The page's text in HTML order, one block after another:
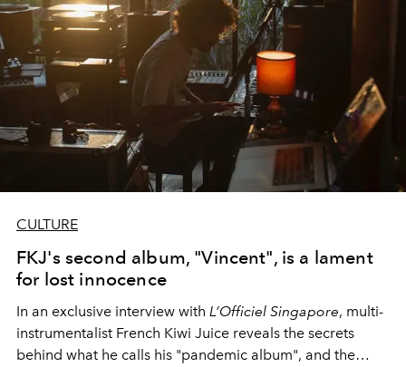
CULTURE
FKJ's second album, "Vincent", is a lament
for lost innocence
In an exclusive interview with L’Officiel Singapore, multi-
instrumentalist French Kiwi Juice reveals the secrets
behind what he calls his "pandemic album", and the